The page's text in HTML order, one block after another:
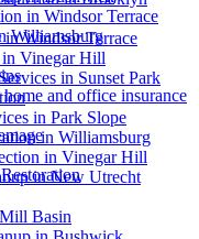
in Windsor Terrace
Vinegar Hill
in Sunset Park
in Park Slope
in Williamsburg
in Vinegar Hill
in New Utrecht
Basin
in Windsor Terrace
Williamsburg
and office insurance